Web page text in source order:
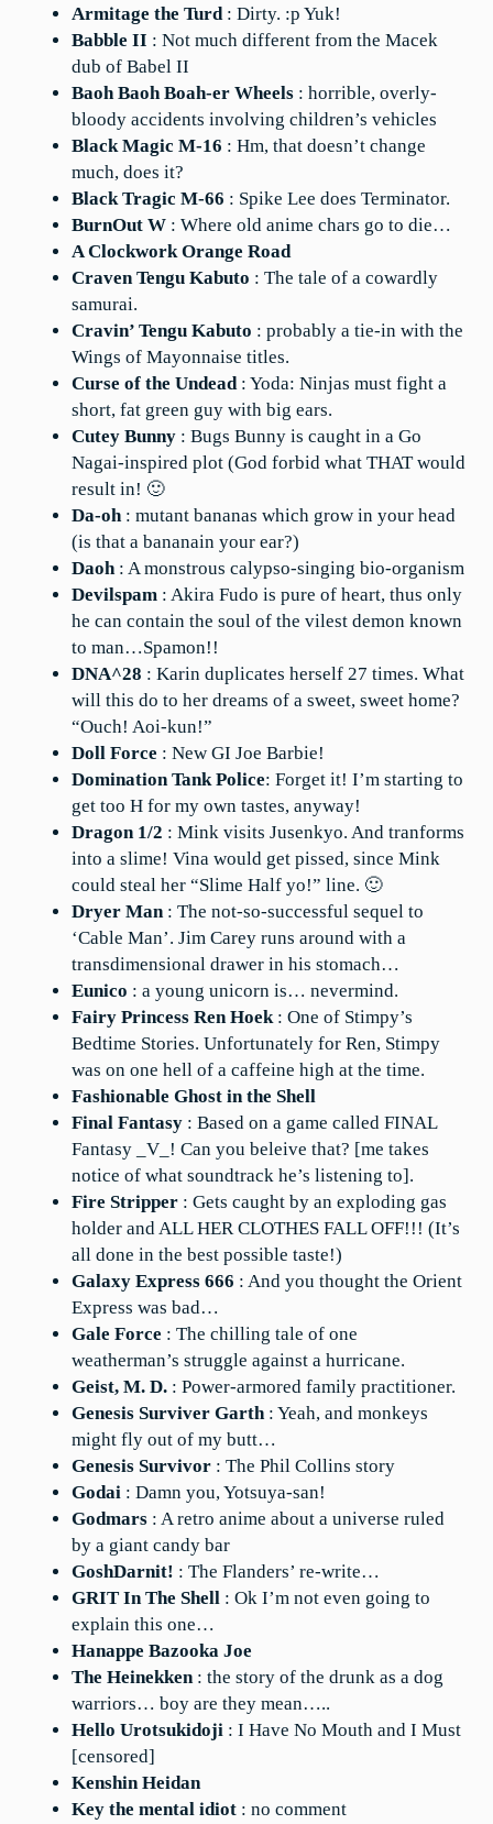
Armitage the Turd: Dirty. :p Yuk!
Babble II : Not much different from the Macek
dub of Babel II
Baoh Baoh Boah-er Wheels : horrible, overly-
bloody accidents involving children’s vehicles
Black Magic M-16 : Hm, that doesn’t change
much, does it?
Black Tragic M-66 : Spike Lee does Terminator.
BurnOut W : Where old anime chars go to die…
A Clockwork Orange Road
Craven Tengu Kabuto : The tale of a cowardly
samurai.
Cravin’ Tengu Kabuto : probably a tie-in with the
Wings of Mayonnaise titles.
Curse of the Undead: Yoda: Ninjas must fight a
short, fat green guy with big ears.
Cutey Bunny : Bugs Bunny is caught in a Go
Nagai-inspired plot (God forbid what THAT would
result in! 🙂
Da-oh: mutant bananas which grow in your head
(is that a bananain your ear?)
Daoh: A monstrous calypso-singing bio-organism
Devilspam : Akira Fudo is pure of heart, thus only
he can contain the soul of the vilest demon known
to man…Spamon!!
DNA^28 : Karin duplicates herself 27 times. What
will this do to her dreams of a sweet, sweet home?
“Ouch! Aoi-kun!”
Doll Force : New GI Joe Barbie!
Domination Tank Police: Forget it! I’m starting to
get too H for my own tastes, anyway!
Dragon 1/2 : Mink visits Jusenkyo. And tranforms
into a slime! Vina would get pissed, since Mink
could steal her “Slime Half yo!” line. 🙂
Dryer Man: The not-so-successful sequel to
‘Cable Man’. Jim Carey runs around with a
transdimensional drawer in his stomach…
Eunico : a young unicorn is… nevermind.
Fairy Princess Ren Hoek: One of Stimpy’s
Bedtime Stories. Unfortunately for Ren, Stimpy
was on one hell of a caffeine high at the time.
Fashionable Ghost in the Shell
Final Fantasy : Based on a game called FINAL
Fantasy _V_! Can you beleive that? [me takes
notice of what soundtrack he’s listening to].
Fire Stripper : Gets caught by an exploding gas
holder and ALL HER CLOTHES FALL OFF!!! (It’s
all done in the best possible taste!)
Galaxy Express 666 : And you thought the Orient
Express was bad…
Gale Force : The chilling tale of one
weatherman’s struggle against a hurricane.
Geist, M. D. : Power-armored family practitioner.
Genesis Surviver Garth: Yeah, and monkeys
might fly out of my butt…
Genesis Survivor : The Phil Collins story
Godai : Damn you, Yotsuya-san!
Godmars : A retro anime about a universe ruled
by a giant candy bar
GoshDarnit! : The Flanders’ re-write…
GRIT In The Shell : Ok I’m not even going to
explain this one…
Hanappe Bazooka Joe
The Heinekken: the story of the drunk as a dog
warriors… boy are they mean…..
Hello Urotsukidoji : I Have No Mouth and I Must
[censored]
Kenshin Heidan
Key the mental idiot : no comment